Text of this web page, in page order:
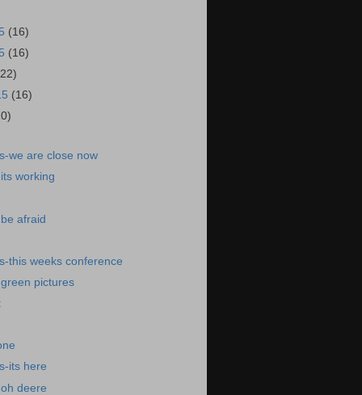
(16)
(16)
(16)
we are close now
working
afraid
this weeks conference
pictures
its here
deere